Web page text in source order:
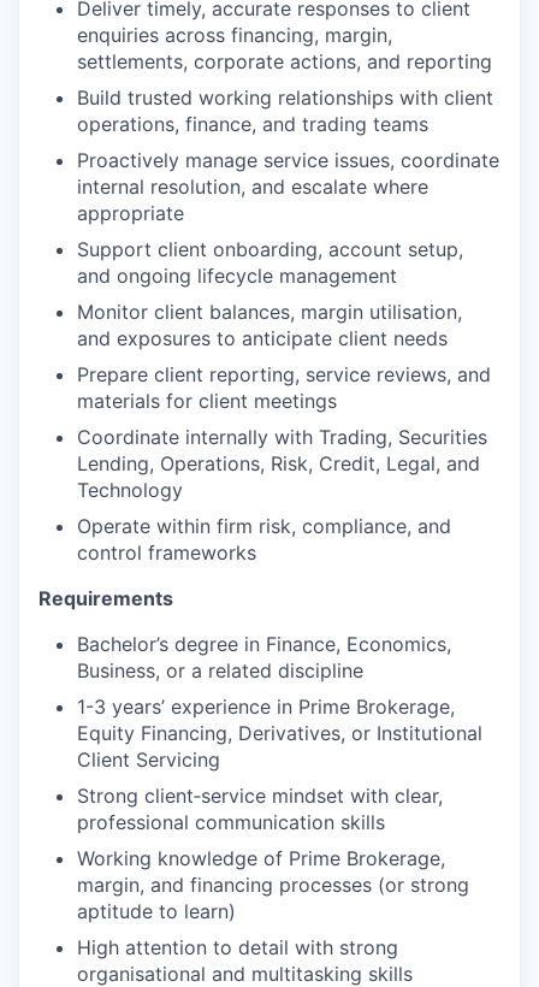
Deliver timely, accurate responses to client
enquiries across financing, margin,
settlements, corporate actions, and reporting
Build trusted working relationships with client
operations, finance, and trading teams
Proactively manage service issues, coordinate
internal resolution, and escalate where
appropriate
Support client onboarding, account setup,
and ongoing lifecycle management
Monitor client balances, margin utilisation,
and exposures to anticipate client needs
Prepare client reporting, service reviews, and
materials for client meetings
Coordinate internally with Trading, Securities
Lending, Operations, Risk, Credit, Legal, and
Technology
Operate within firm risk, compliance, and
control frameworks
Requirements
Bachelor’s degree in Finance, Economics,
Business, or a related discipline
1-3 years’ experience in Prime Brokerage,
Equity Financing, Derivatives, or Institutional
Client Servicing
Strong client‑service mindset with clear,
professional communication skills
Working knowledge of Prime Brokerage,
margin, and financing processes (or strong
aptitude to learn)
High attention to detail with strong
organisational and multitasking skills